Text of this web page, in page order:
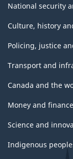
National security
Culture, history
Policing, justice
Transport and
Canada and the
Money and finance
Science and
Indigenous